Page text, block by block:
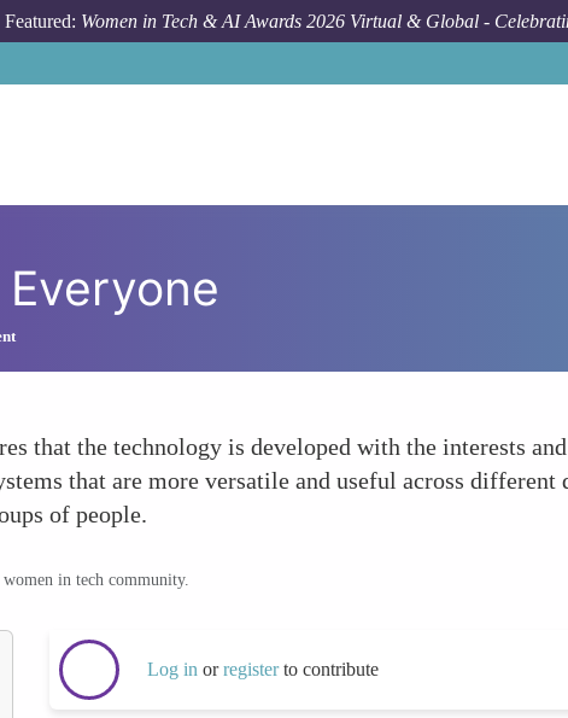
Featured: Women in Tech & AI Awards 2026 Virtual & Global -
that the technology is developed with the interests
that are more versatile and useful across
of people.
in tech community.
Log in orregisterto contribute